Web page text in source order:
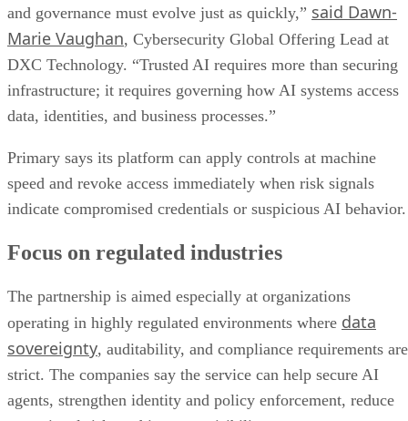
and governance must evolve just as quickly,” said Dawn-
Marie Vaughan, Cybersecurity Global Offering Lead at
DXC Technology. “Trusted AI requires more than securing
infrastructure; it requires governing how AI systems access
data, identities, and business processes.”
Primary says its platform can apply controls at machine
speed and revoke access immediately when risk signals
indicate compromised credentials or suspicious AI behavior.
Focus on regulated industries
The partnership is aimed especially at organizations
operating in highly regulated environments where data
sovereignty, auditability, and compliance requirements are
strict. The companies say the service can help secure AI
agents, strengthen identity and policy enforcement, reduce